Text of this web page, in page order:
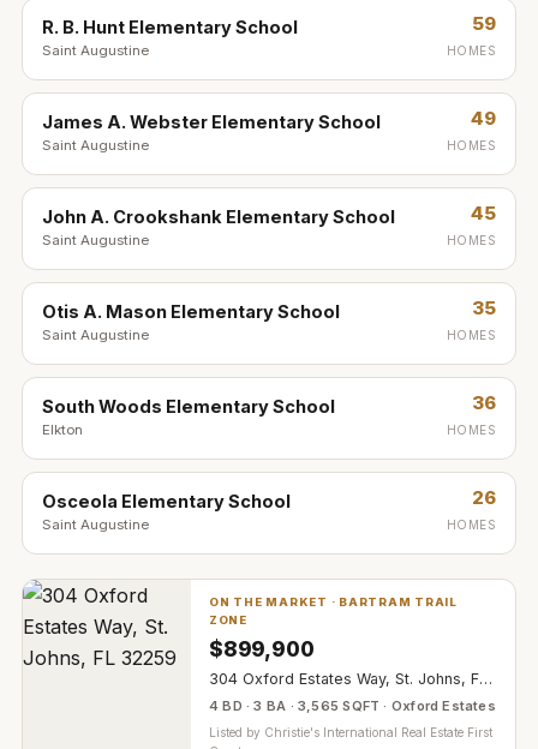
R. B. Hunt Elementary School
Saint Augustine
59
HOMES
James A. Webster Elementary School
Saint Augustine
49
HOMES
John A. Crookshank Elementary School
Saint Augustine
45
HOMES
Otis A. Mason Elementary School
Saint Augustine
35
HOMES
South Woods Elementary School
Elkton
36
HOMES
Osceola Elementary School
Saint Augustine
26
HOMES
ON THE MARKET · BARTRAM TRAIL
ZONE
$899,900
304 Oxford Estates Way, St. Johns, FL 32259
4 BD · 3 BA · 3,565 SQFT · Oxford Estates
Listed by Christie's International Real Estate First